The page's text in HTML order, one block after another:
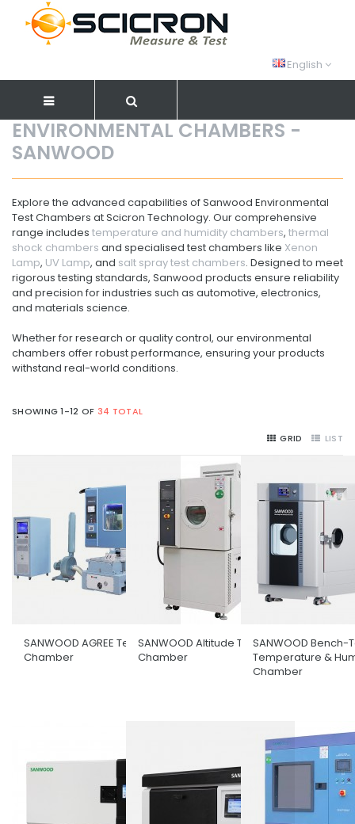
English
ENVIRONMENTAL CHAMBERS -
SANWOOD
Explore the advanced capabilities of Sanwood Environmental
Test Chambers at Scicron Technology. Our comprehensive
range includes temperature and humidity chambers, thermal
shock chambers and specialised test chambers like Xenon
Lamp, UV Lamp, and salt spray test chambers. Designed to meet
rigorous testing standards, Sanwood products ensure reliability
and precision for industries such as automotive, electronics,
and materials science.
Whether for research or quality control, our environmental
chambers offer robust performance, ensuring your products
withstand real-world conditions.
SHOWING 1-12 OF 34 TOTAL
GRID LIST
SANWOOD AGREE Test
Chamber
SANWOOD Altitude Test
Chamber
SANWOOD Bench-
Temperature &
Chamber